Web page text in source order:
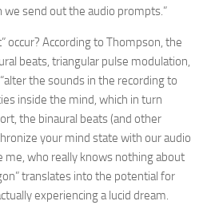
we send out the audio prompts.”
occur? According to Thompson, the
beats, triangular pulse modulation,
the sounds in the recording to
inside the mind, which in turn
the binaural beats (and other
your mind state with our audio
me, who really knows nothing about
translates into the potential for
experiencing a lucid dream.